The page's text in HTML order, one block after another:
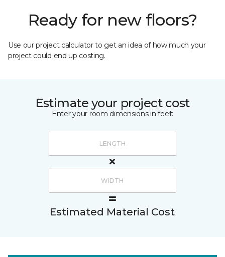
Ready for new floors?
Use our project calculator to get an idea of how much your
project could end up costing.
Estimate your project cost
Enter your room dimensions in feet:
Estimated Material Cost